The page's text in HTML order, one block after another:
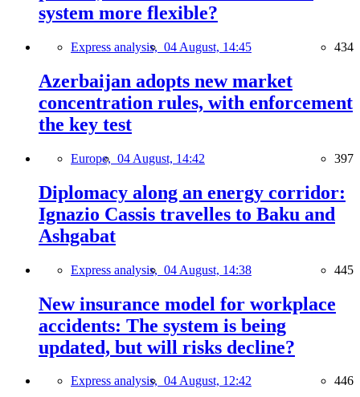
system more flexible?
Express analysis, 04 August, 14:45 434
Azerbaijan adopts new market
concentration rules, with enforcement
the key test
Europe, 04 August, 14:42 397
Diplomacy along an energy corridor:
Ignazio Cassis travelles to Baku and
Ashgabat
Express analysis, 04 August, 14:38 445
New insurance model for workplace
accidents: The system is being
updated, but will risks decline?
Express analysis, 04 August, 12:42 446